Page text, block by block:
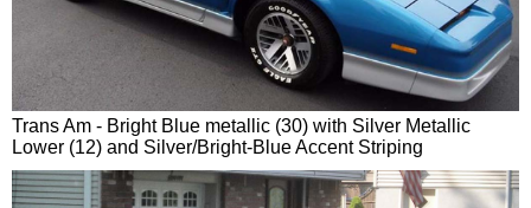
Trans Am - Bright Blue metallic (30) with Silver Metallic
Lower (12) and Silver/Bright-Blue Accent Striping